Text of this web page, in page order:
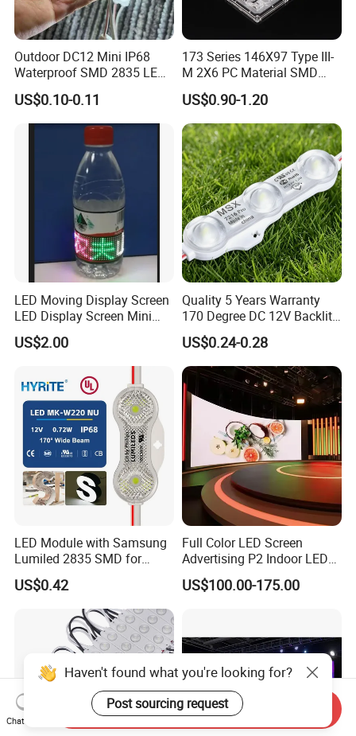
Outdoor DC12 Mini IP68
Waterproof SMD 2835 LED
Module for Advertising Sign
US$0.10-0.11
173 Series 146X97 Type III-
M 2X6 PC Material SMD
5050 LED Lens
US$0.90-1.20
LED Moving Display Screen
LED Display Screen Mini
LED Moving Message
Display
US$2.00
Quality 5 Years Warranty
170 Degree DC 12V Backlit
LED Sign Module SMD
2835 5050
US$0.24-0.28
LED Module with Samsung
Lumiled 2835 SMD for
Channel Letter Sign Lighting
US$0.42
Full Color LED Screen
Advertising P2 Indoor LED
Screen Display
US$100.00-175.00
Haven't found what you're looking for?
Post sourcing request
Chat Now
Send Inquiry